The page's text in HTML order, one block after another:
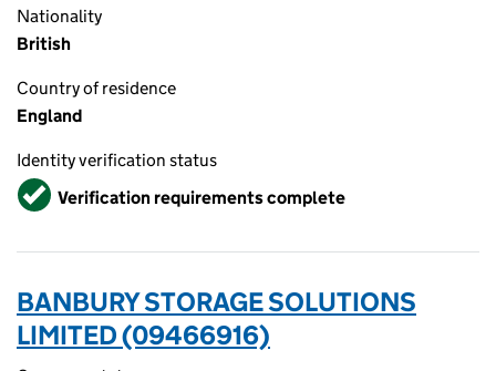
Nationality
British
Country of residence
England
Identity verification status
VerifiedVerification requirements complete
BANBURY STORAGE SOLUTIONS
LIMITED (09466916)